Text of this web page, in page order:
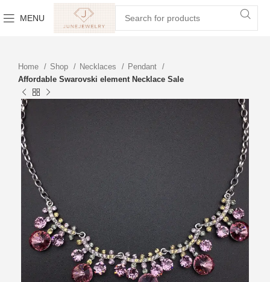
MENU
Home Shop Necklaces
Pendant
Affordable Swarovski element Necklace Sale